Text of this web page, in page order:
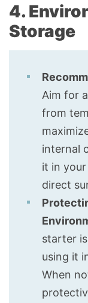
4.
Storage
Aim for
from
internal
it in
direct
starter
using it
When